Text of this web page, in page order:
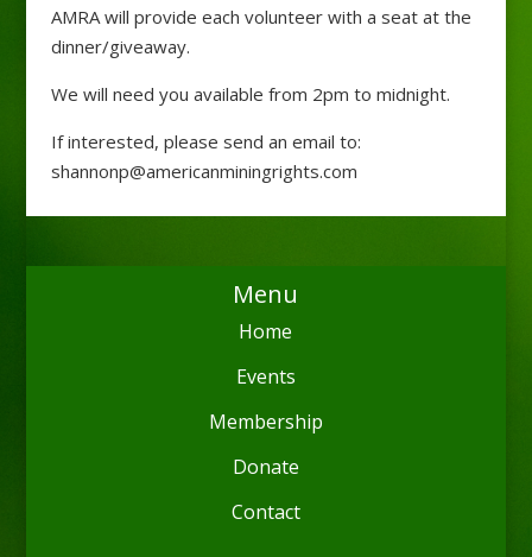
AMRA will provide each volunteer with a seat at the
dinner/giveaway.
We will need you available from 2pm to midnight.
If interested, please send an email to:
shannonp@americanminingrights.com
Menu
Home
Events
Membership
Donate
Contact